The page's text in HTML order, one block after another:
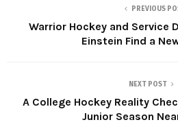
PREVIOUS
Warrior Hockey and Service
Einstein Find a
NEXT POST
A College Hockey Reality
Junior Season